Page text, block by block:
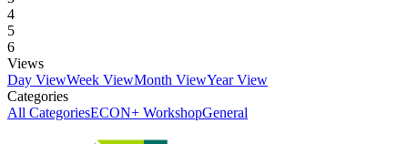
4
5
6
Views
Day ViewWeek ViewMonth ViewYear View
Categories
All CategoriesECON+ WorkshopGeneral